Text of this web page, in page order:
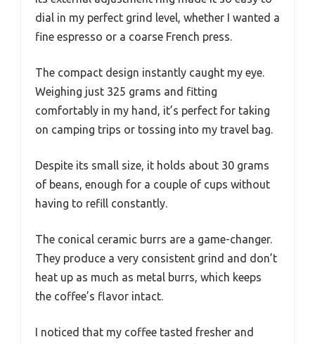
dial in my perfect grind level, whether I wanted a
fine espresso or a coarse French press.
The compact design instantly caught my eye.
Weighing just 325 grams and fitting
comfortably in my hand, it’s perfect for taking
on camping trips or tossing into my travel bag.
Despite its small size, it holds about 30 grams
of beans, enough for a couple of cups without
having to refill constantly.
The conical ceramic burrs are a game-changer.
They produce a very consistent grind and don’t
heat up as much as metal burrs, which keeps
the coffee’s flavor intact.
I noticed that my coffee tasted fresher and